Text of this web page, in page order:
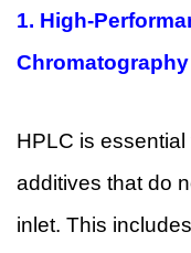
1. High-
Chromatography
HPLC is
additives that do
inlet. This